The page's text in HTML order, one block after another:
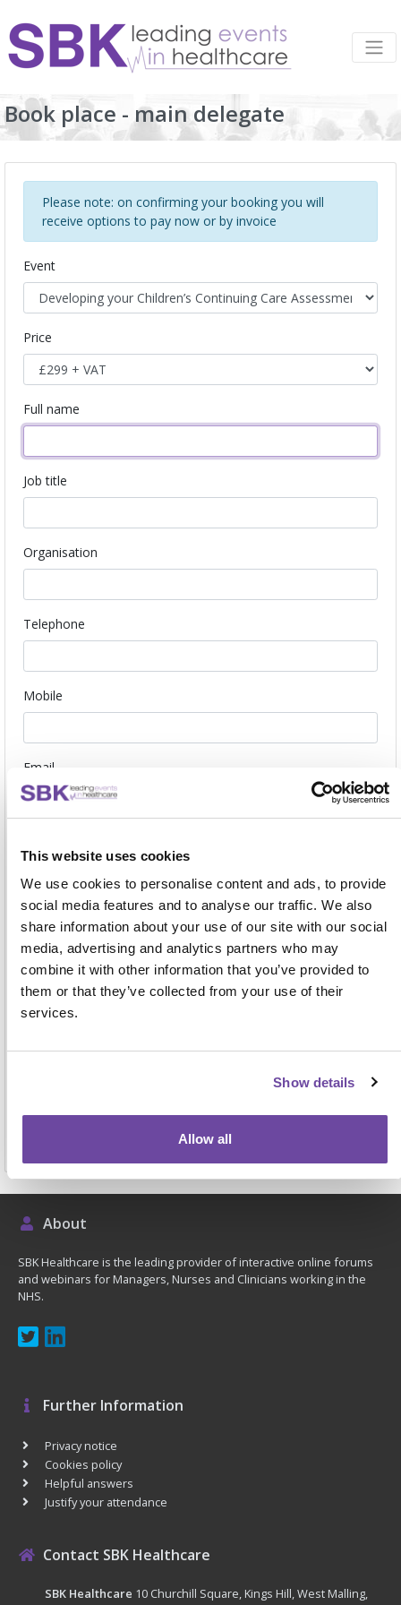
This website uses cookies
We use cookies to personalise content and ads, to provide
social media features and to analyse our traffic. We also
share information about your use of our site with our social
media, advertising and analytics partners who may
combine it with other information that you’ve provided to
them or that they’ve collected from your use of their
services.
Show details
Allow all
Book place - main delegate
Please note: on confirming your booking you will
receive options to pay now or by invoice
Event
Price
Full name
Job title
Organisation
Telephone
Mobile
Email
For face-to-face events this name, job title and
organisation will be displayed on the attendee badge
attendees, exhibitors and sponsors. View our full
About
SBK Healthcare is the leading provider of interactive online forums
and webinars for Managers, Nurses and Clinicians working in the
NHS.
Further Information
Privacy notice
Cookies policy
Helpful answers
Justify your attendance
Contact SBK Healthcare
SBK Healthcare 10 Churchill Square, Kings Hill, West Malling,